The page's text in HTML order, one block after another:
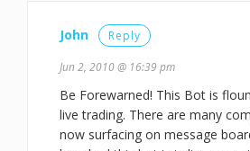
John Reply
Jun 2, 2010 @ 16:39 pm
Be Forewarned! This Bot is
live trading. There are many
now surfacing on message